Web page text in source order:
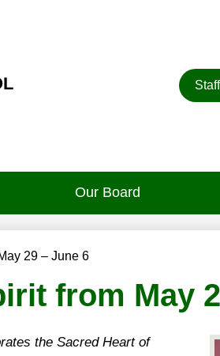
Our Board
Header
Button
29 – June 6
from May
the Sacred Heart of